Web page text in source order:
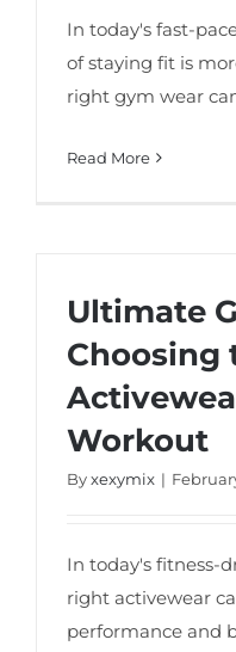
In today's fast-
of staying fit is
right gym wear
Read More
Ultimate
Choosing
Workout
Byxexymix |
In today's fitness-
right activewear
performance and